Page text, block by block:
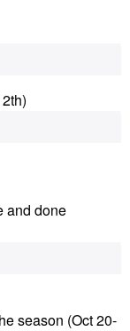
and done
season (Oct 20-